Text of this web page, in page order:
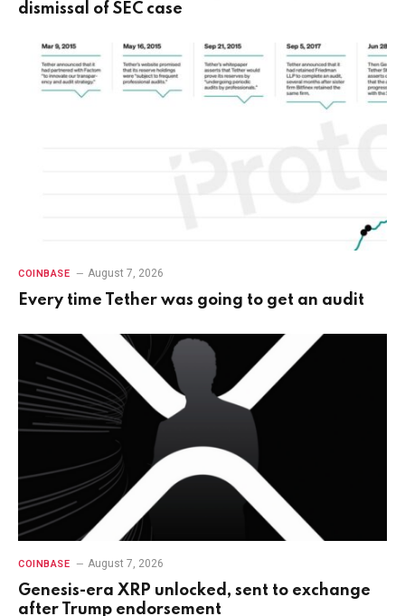
dismissal of SEC case
COINBASE August 7, 2026
Every time Tether was going to get an audit
COINBASE August 7, 2026
Genesis-era XRP unlocked, sent to exchange
after Trump endorsement